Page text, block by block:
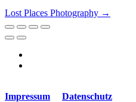
Lost Places Photography →
Impressum
Datenschutz